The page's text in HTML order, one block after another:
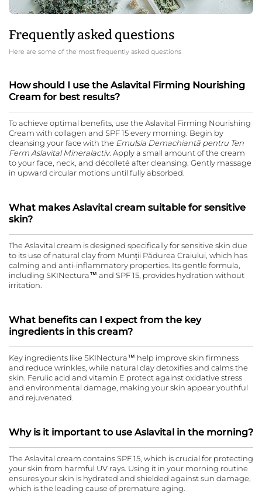
Frequently asked questions
Here are some of the most frequently asked questions
How should I use the Aslavital Firming Nourishing
Cream for best results?
To achieve optimal benefits, use the Aslavital Firming Nourishing
Cream with collagen and SPF 15 every morning. Begin by
cleansing your face with the Emulsia Demachiantă pentru Ten
Ferm Aslavital Mineralactiv. Apply a small amount of the cream
to your face, neck, and décolleté after cleansing. Gently massage
in upward circular motions until fully absorbed.
What makes Aslavital cream suitable for sensitive
skin?
The Aslavital cream is designed specifically for sensitive skin due
to its use of natural clay from Munții Pădurea Craiului, which has
calming and anti-inflammatory properties. Its gentle formula,
including SKINectura™ and SPF 15, provides hydration without
irritation.
What benefits can I expect from the key
ingredients in this cream?
Key ingredients like SKINectura™ help improve skin firmness
and reduce wrinkles, while natural clay detoxifies and calms the
skin. Ferulic acid and vitamin E protect against oxidative stress
and environmental damage, making your skin appear youthful
and rejuvenated.
Why is it important to use Aslavital in the morning?
The Aslavital cream contains SPF 15, which is crucial for protecting
your skin from harmful UV rays. Using it in your morning routine
ensures your skin is hydrated and shielded against sun damage,
which is the leading cause of premature aging.